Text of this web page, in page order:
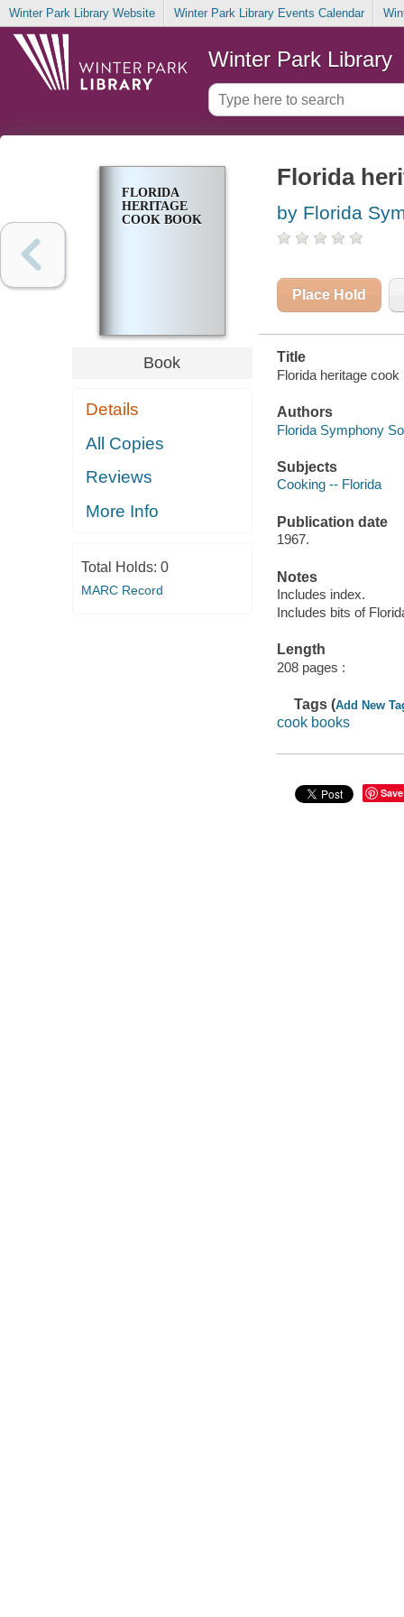
Winter Park Library Website Winter Park Library Events Calendar
Winter Park Library
FLORIDA
HERITAGE
COOK BOOK
Book
Details
All Copies
Reviews
More Info
Total Holds: 0
MARC Record
Florida
by Florida
Place Hold
Title
Florida heritage
Authors
Florida Symphony
Subjects
Cooking -- Florida
Publication date
1967.
Notes
Includes index.
Includes bits of
Length
208 pages :
Tags (Add New
cook books
Save